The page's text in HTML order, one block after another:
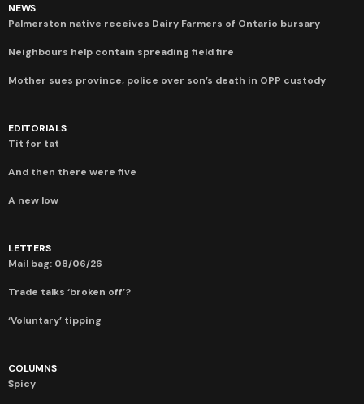
NEWS
Palmerston native receives Dairy Farmers of Ontario bursary
Neighbours help contain spreading field fire
Mother sues province, police over son’s death in OPP custody
EDITORIALS
Tit for tat
And then there were five
A new low
LETTERS
Mail bag: 08/06/26
Trade talks ‘broken off’?
‘Voluntary’ tipping
COLUMNS
Spicy